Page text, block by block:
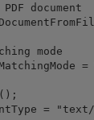
PDF document
mode
=
=